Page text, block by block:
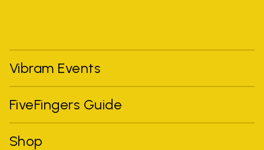
Vibram Events
FiveFingers Guide
Shop